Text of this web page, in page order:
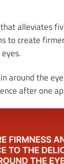
alleviates
to create
around the
after one